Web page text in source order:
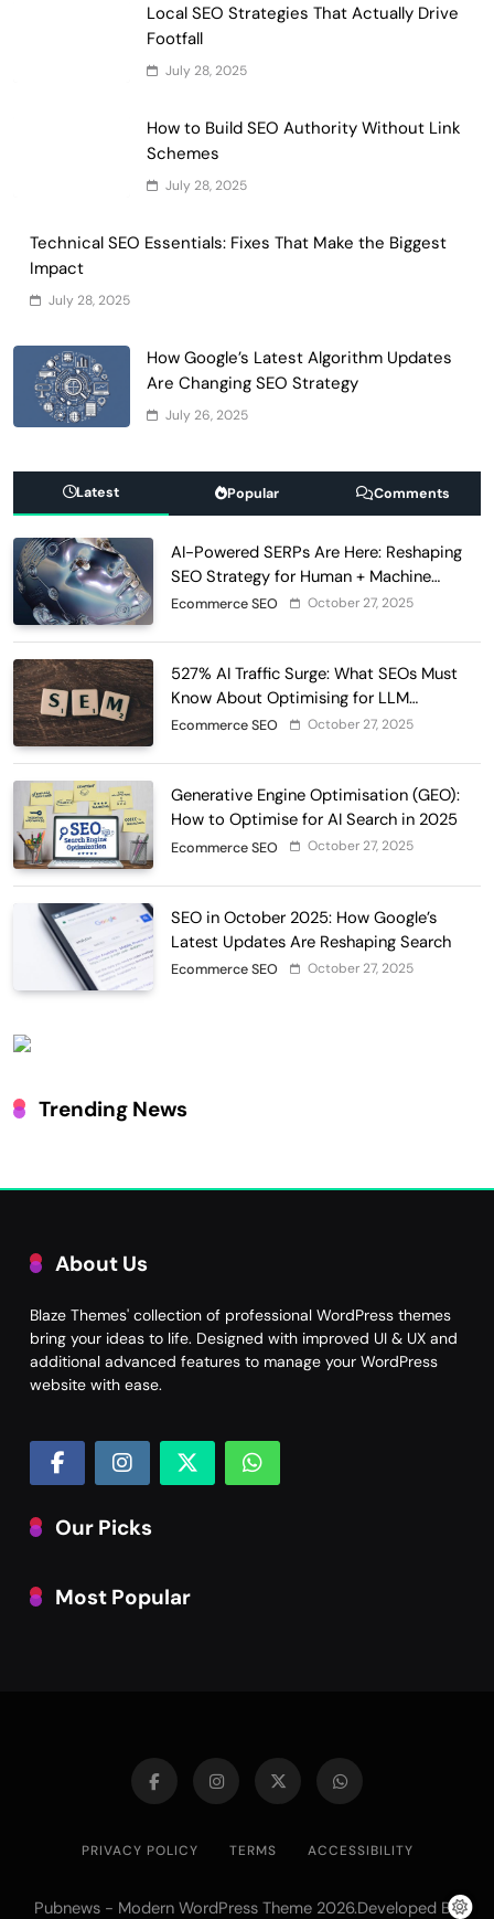
Local SEO Strategies That Actually Drive
Footfall
July 28, 2025
How to Build SEO Authority Without Link
Schemes
July 28, 2025
Technical SEO Essentials: Fixes That Make the Biggest
Impact
July 28, 2025
How Google’s Latest Algorithm Updates
Are Changing SEO Strategy
July 26, 2025
Latest Popular Comments
AI-Powered SERPs Are Here: Reshaping
SEO Strategy for Human + Machine
Audiences
Ecommerce SEO October 27, 2025
527% AI Traffic Surge: What SEOs Must
Know About Optimising for LLM
Discovery in 2025
Ecommerce SEO October 27, 2025
Generative Engine Optimisation (GEO):
How to Optimise for AI Search in 2025
Ecommerce SEO October 27, 2025
SEO in October 2025: How Google’s
Latest Updates Are Reshaping Search
Ecommerce SEO October 27, 2025
Trending News
About Us
Blaze Themes' collection of professional WordPress themes
bring your ideas to life. Designed with improved UI & UX and
additional advanced features to manage your WordPress
website with ease.
Our Picks
Most Popular
PRIVACY POLICY TERMS ACCESSIBILITY
Pubnews - Modern WordPress Theme 2026.Developed By